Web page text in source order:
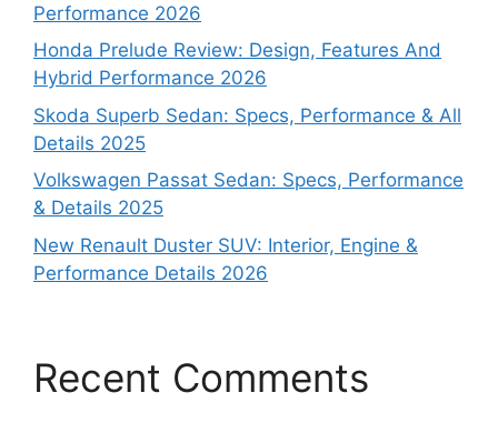
Performance 2026
Honda Prelude Review: Design, Features And
Hybrid Performance 2026
Skoda Superb Sedan: Specs, Performance & All
Details 2025
Volkswagen Passat Sedan: Specs, Performance
& Details 2025
New Renault Duster SUV: Interior, Engine &
Performance Details 2026
Recent Comments